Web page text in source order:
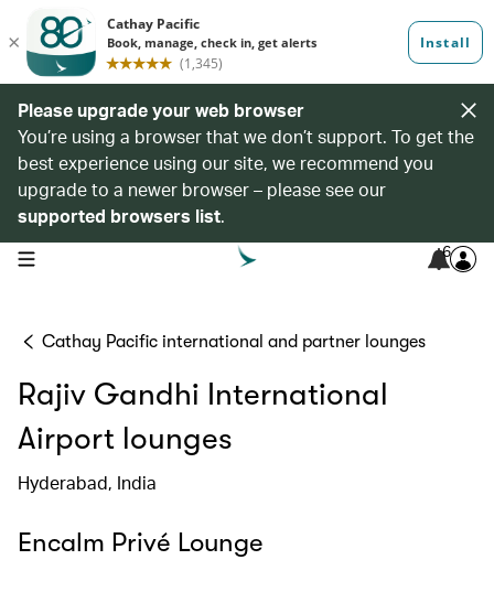
Please upgrade your web browser
You’re using a browser that we don’t support. To get the
best experience using our site, we recommend you
upgrade to a newer browser – please see our
supported browsers list.
open navigation menu 6
Cathay Pacific international and partner lounges
Rajiv Gandhi International
Airport lounges
Hyderabad, India
Encalm Privé Lounge